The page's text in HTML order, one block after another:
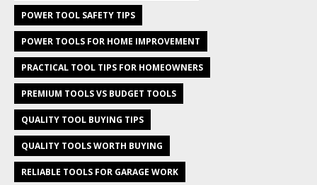
POWER TOOL SAFETY TIPS
POWER TOOLS FOR HOME IMPROVEMENT
PRACTICAL TOOL TIPS FOR HOMEOWNERS
PREMIUM TOOLS VS BUDGET TOOLS
QUALITY TOOL BUYING TIPS
QUALITY TOOLS WORTH BUYING
RELIABLE TOOLS FOR GARAGE WORK